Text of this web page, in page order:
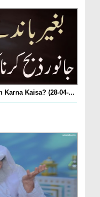
Karna Kaisa? (28-04-...